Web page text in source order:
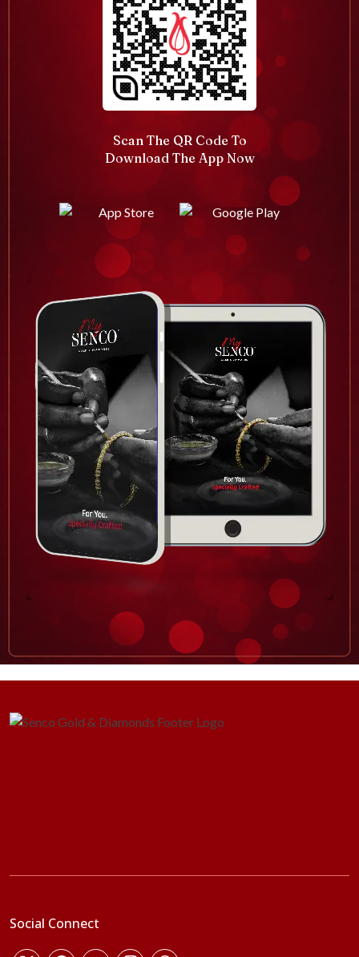
Scan The QR Code To
Download The App Now
Social Connect